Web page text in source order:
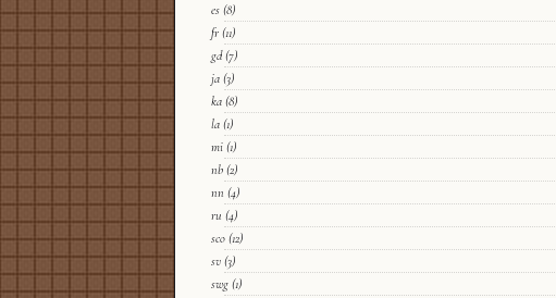
es (8)
fr (11)
gd(7)
ja (3)
ka (8)
la (1)
mi (1)
nb (2)
nn (4)
ru (4)
sco (12)
sv (3)
swg (1)